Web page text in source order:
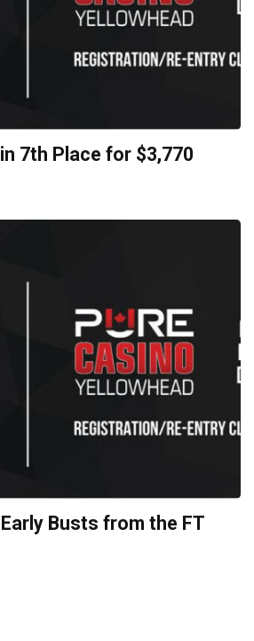
7th Place for $3,770
Busts from the FT